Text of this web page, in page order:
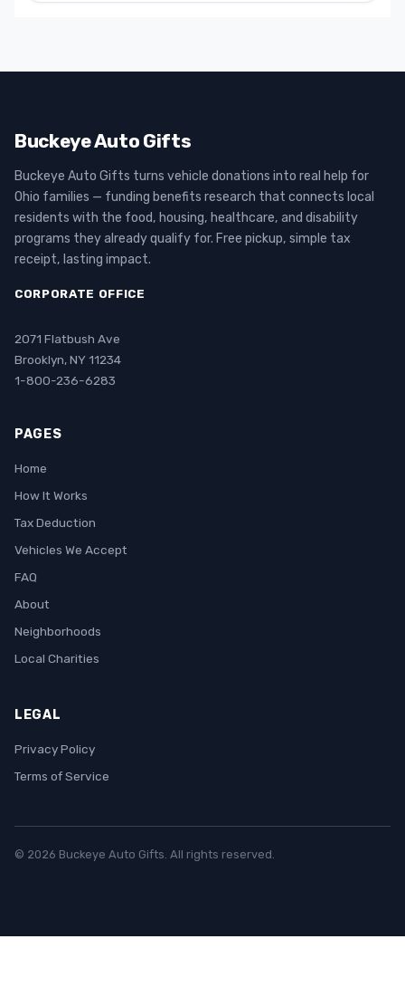
Buckeye Auto Gifts
Buckeye Auto Gifts turns vehicle donations into real help for
Ohio families — funding benefits research that connects local
residents with the food, housing, healthcare, and disability
programs they already qualify for. Free pickup, simple tax
receipt, lasting impact.
CORPORATE OFFICE
2071 Flatbush Ave
Brooklyn, NY 11234
1-800-236-6283
PAGES
Home
How It Works
Tax Deduction
Vehicles We Accept
FAQ
About
Neighborhoods
Local Charities
LEGAL
Privacy Policy
Terms of Service
© 2026 Buckeye Auto Gifts. All rights reserved.